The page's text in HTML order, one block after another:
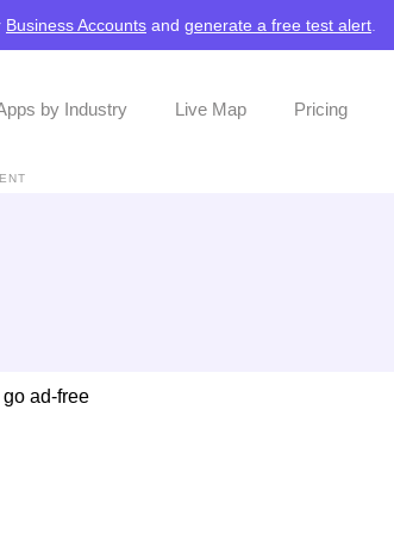
Business Accounts and generate a free test alert
by Industry Live Map Pricing
go ad-free